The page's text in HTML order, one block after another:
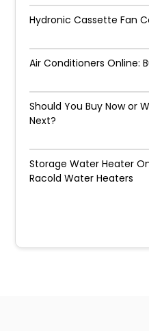
Hydronic Cassette Fan
Air Conditioners Online:
Should You Buy Now or
Next?
Storage Water Heater
Racold Water Heaters